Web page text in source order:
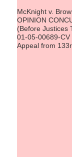
McKnight v.
OPINION
(Before Justices
01-05-00689-
Appeal from